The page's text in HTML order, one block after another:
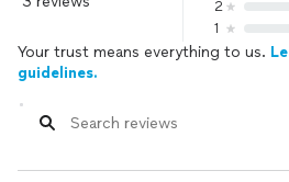
2
1
Your trust means everything to us.
guidelines.